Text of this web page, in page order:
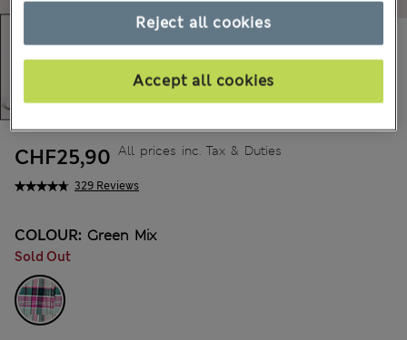
329 Reviews
CHF25,90 All prices inc. Tax & Duties
COLOUR: Green Mix
Sold Out
Reject all cookies
Accept all cookies